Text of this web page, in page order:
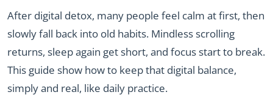
After digital detox, many people feel calm at first, then
slowly fall back into old habits. Mindless scrolling
returns, sleep again get short, and focus start to break.
This guide show how to keep that digital balance,
simply and real, like daily practice.